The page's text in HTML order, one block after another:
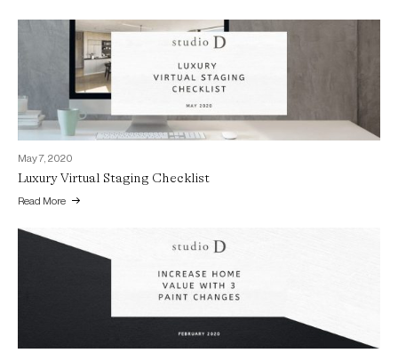
May 7, 2020
Luxury Virtual Staging Checklist
Read More